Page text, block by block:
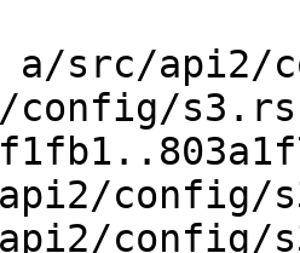
src/api2/
config/s3.rs
config/